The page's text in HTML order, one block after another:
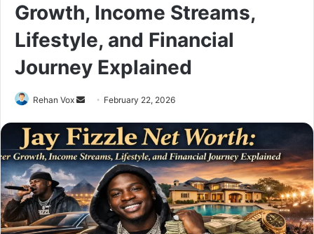
Growth, Income Streams,
Lifestyle, and Financial
Journey Explained
Rehan Vox
Send
email
February 22, 2026